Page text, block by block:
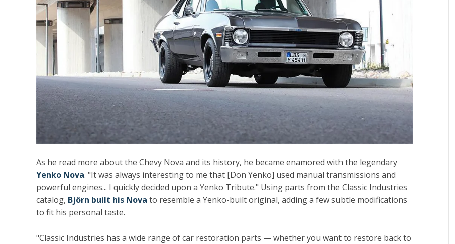
As he read more about the Chevy Nova and its history, he became enamored with the legendary
Yenko Nova. "It was always interesting to me that [Don Yenko] used manual transmissions and
powerful engines... I quickly decided upon a Yenko Tribute." Using parts from the Classic Industries
catalog, Björn built his Nova to resemble a Yenko-built original, adding a few subtle modifications
to fit his personal taste.
"Classic Industries has a wide range of car restoration parts — whether you want to restore back to